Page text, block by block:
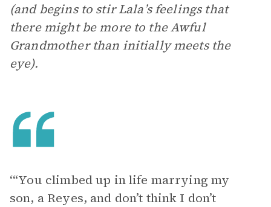
(and begins to stir Lala’s feelings that
there might be more to the Awful
Grandmother than initially meets the
eye).
‘“You climbed up in life marrying my
son, a Reyes, and don’t think I don’t